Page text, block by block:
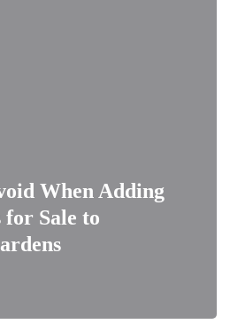
When Adding
Sale to